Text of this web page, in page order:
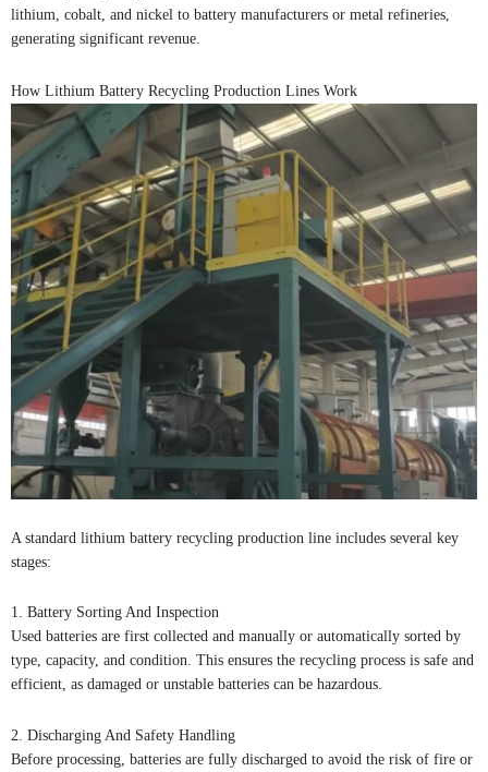
lithium, cobalt, and nickel to battery manufacturers or metal refineries,
generating significant revenue.
How Lithium Battery Recycling Production Lines Work
A standard lithium battery recycling production line includes several key
stages:
1. Battery Sorting And Inspection
Used batteries are first collected and manually or automatically sorted by
type, capacity, and condition. This ensures the recycling process is safe and
efficient, as damaged or unstable batteries can be hazardous.
2. Discharging And Safety Handling
Before processing, batteries are fully discharged to avoid the risk of fire or